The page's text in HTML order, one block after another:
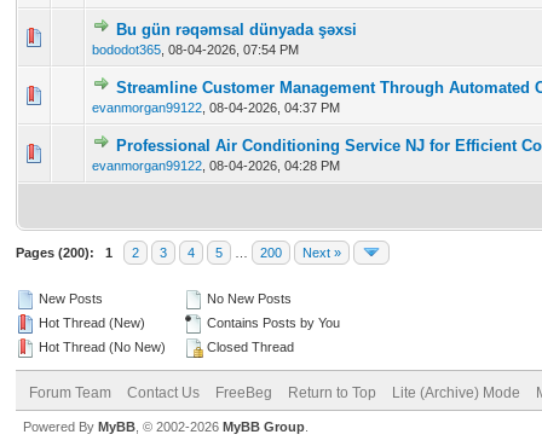
Bu gün rəqəmsal dünyada şəxsi
bododot365 08-04-2026, 07:54 PM
0 Vote(s) - 0 out of 5 in Average
12345
Streamline Customer Management Through Automated
evanmorgan99122 08-04-2026, 04:37 PM
0 Vote(s) - 0 out of 5 in Average
1 2345
Professional Air Conditioning Service NJ for Efficient
evanmorgan99122 08-04-2026, 04:28 PM
0 Vote(s) - 0 out of 5 in Average
12345
Pages (200): 1 2 3 4 5 200 Next »
New Posts
Hot Thread (New)
Hot Thread (No New)
No New Posts
Contains Posts by You
Closed Thread
Forum Team Contact Us FreeBeg Return to Top Lite (Archive) Mode
Powered By MyBB , © 2002-2026 MyBB Group